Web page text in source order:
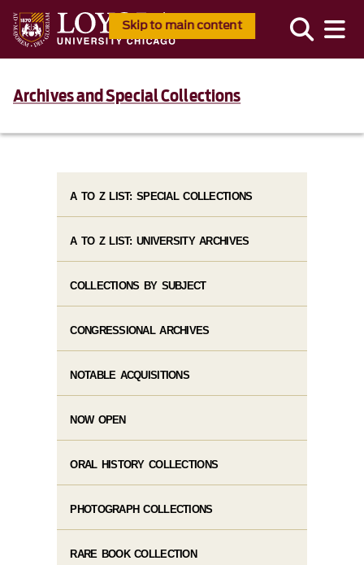
Skip to main content
Archives and Special Collections
A TO Z LIST: SPECIAL COLLECTIONS
A TO Z LIST: UNIVERSITY ARCHIVES
COLLECTIONS BY SUBJECT
CONGRESSIONAL ARCHIVES
NOTABLE ACQUISITIONS
NOW OPEN
ORAL HISTORY COLLECTIONS
PHOTOGRAPH COLLECTIONS
RARE BOOK COLLECTION